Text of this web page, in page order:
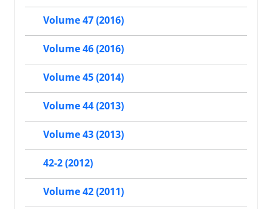
Volume 47 (2016)
Volume 46 (2016)
Volume 45 (2014)
Volume 44 (2013)
Volume 43 (2013)
42-2 (2012)
Volume 42 (2011)